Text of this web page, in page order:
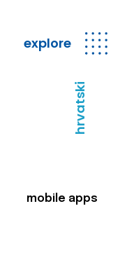
explore
hrvatski
mobile apps